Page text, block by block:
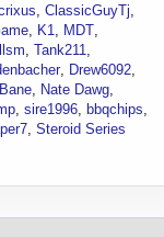
ClassicGuyTj
K1
MDT
Tank211
Drew6092
Nate Dawg
sire1996
bbqchips
Steroid Series